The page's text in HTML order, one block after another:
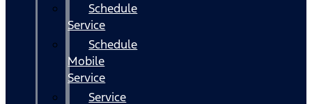
Schedule
Service
Schedule
Mobile
Service
Service